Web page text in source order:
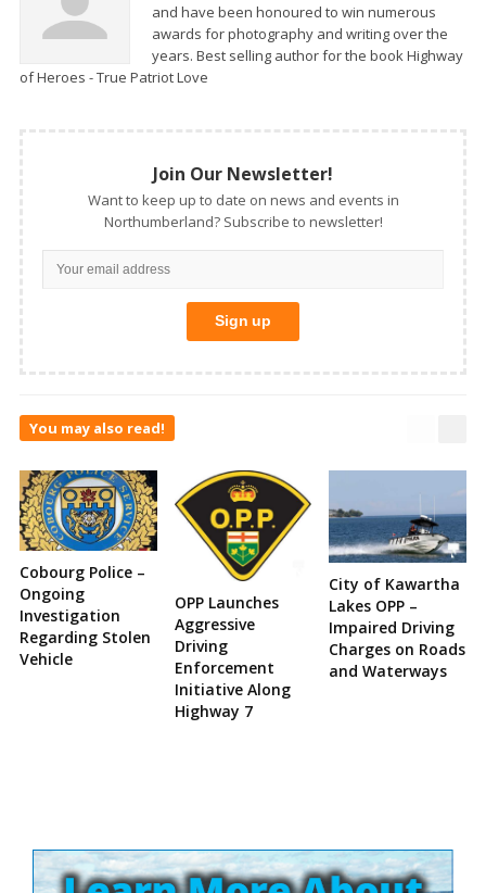
and have been honoured to win numerous
awards for photography and writing over the
years. Best selling author for the book Highway
of Heroes - True Patriot Love
Join Our Newsletter!
Want to keep up to date on news and events in
Northumberland? Subscribe to newsletter!
You may also read!
Cobourg Police –
Ongoing
Investigation
Regarding Stolen
Vehicle
OPP Launches
Aggressive
Driving
Enforcement
Initiative Along
Highway 7
City of Kawartha
Lakes OPP –
Impaired Driving
Charges on Roads
and Waterways